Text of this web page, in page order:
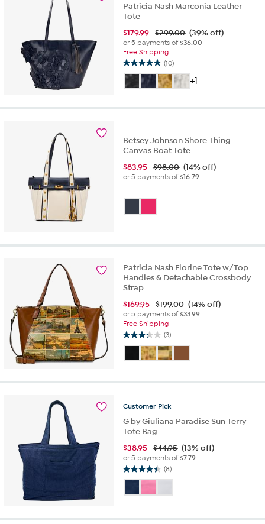
Patricia Nash Marconia Leather
Tote
$179.99 $299.00 (39% off)
or 5 payments of$36.00
Free Shipping
(10)
4.9
out
of
reviews
+1
Betsey Johnson Shore Thing
Canvas Boat Tote
$83.95 $98.00 (14% off)
or 5 payments of$16.79
Patricia Nash Florine Tote w/Top
Handles & Detachable Crossbody
Strap
$169.95 $199.00 (14% off)
or 5 payments of$33.99
Free Shipping
(3)
3.3
of
stars.
reviews
Customer Pick
G by Giuliana Paradise Sun Terry
Tote Bag
$38.95 $44.95 (13% off)
or 5 payments of$7.79
(8)
4.5
of
stars.